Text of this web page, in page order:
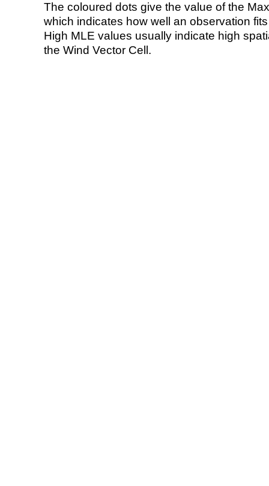
The coloured dots give the value of the
which indicates how well an observation
High MLE values usually indicate high
the Wind Vector Cell.